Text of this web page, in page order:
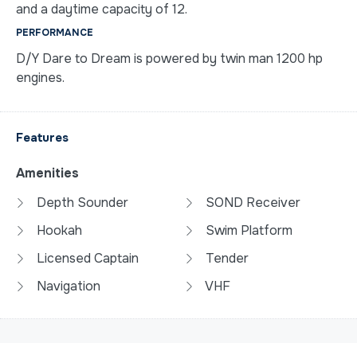
and a daytime capacity of 12.
PERFORMANCE
D/Y Dare to Dream is powered by twin man 1200 hp
engines.
Features
Amenities
Depth Sounder
Hookah
Licensed Captain
Navigation
SOND Receiver
Swim Platform
Tender
VHF